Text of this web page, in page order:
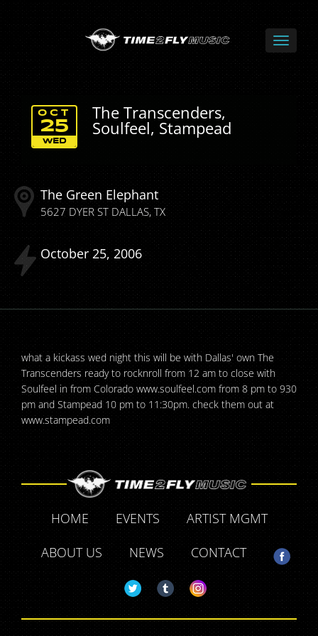
The Transcenders,
Soulfeel, Stampead
WED
OCT
25
The Green Elephant
5627 DYER STDALLAS TX
October 25 2006
what a kickass wed night this will be with Dallas' own The
Transcenders ready to rocknroll from 12 am to close with
Soulfeel in from Colorado www.soulfeel.com from 8 pm to 930
pm and Stampead 10 pm to 11:30pm. check them out at
www.stampead.com
HOME EVENTS
ARTIST MGMT
ABOUT US
NEWS CONTACT